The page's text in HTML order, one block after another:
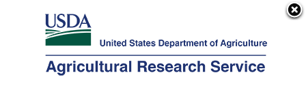
Here's how you know
Agricultural Research Service